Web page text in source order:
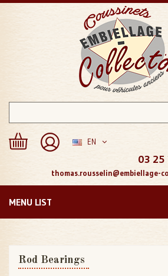
EN
03 25
thomas.rousselin@embiellage-
MENU LIST
Rod Bearings